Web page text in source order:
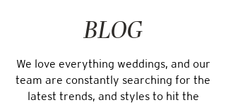
BLOG
We love everything weddings, and our
team are constantly searching for the
latest trends, and styles to hit the